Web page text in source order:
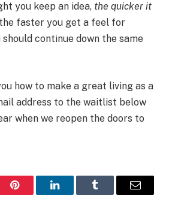
you keep an idea, the quicker it
faster you get a feel for
continue down the same
how to make a great living as a
address to the waitlist below
when we reopen the doors to
Pinterest LinkedInTumblr Email